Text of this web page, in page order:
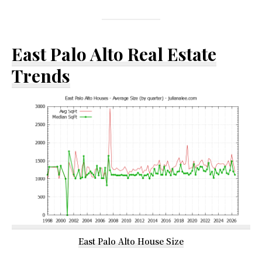
East Palo Alto Real Estate
Trends
East Palo Alto House Size